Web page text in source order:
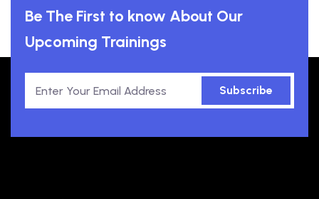
Be The First to know About Our
Upcoming Trainings
Subscribe